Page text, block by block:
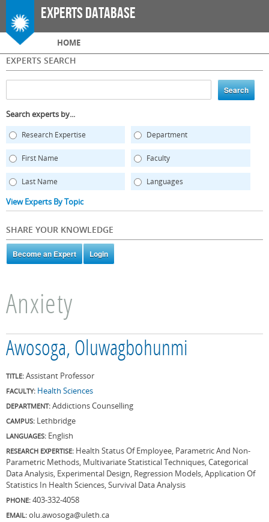
Skip to
main
Experts Database
Main menu
HOME
EXPERTS SEARCH
Search experts by...
Research Expertise Department
First Name Faculty
Last Name Languages
View Experts By Topic
SHARE YOUR KNOWLEDGE
Anxiety
Awosoga, Oluwagbohunmi
TITLE: Assistant Professor
FACULTY: Health Sciences
DEPARTMENT: Addictions Counselling
CAMPUS: Lethbridge
LANGUAGES: English
RESEARCH EXPERTISE: Health Status Of Employee, Parametric And Non-
Parametric Methods, Multivariate Statistical Techniques, Categorical
Data Analysis, Experimental Design, Regression Models, Application Of
Statistics In Health Sciences, Survival Data Analysis
PHONE: 403-332-4058
EMAIL: olu.awosoga@uleth.ca